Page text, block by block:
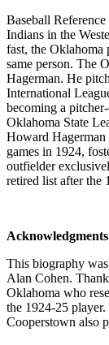
Baseball
Indians in the
fast, the Oklahoma
same person. The
Hagerman. He
International
becoming a
Oklahoma State
Howard
games in 1924,
outfielder
retired list after the
Acknowledgments
This biography
Alan Cohen.
Oklahoma who
the 1924-25
Cooperstown also